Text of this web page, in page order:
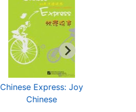
Chinese Express: Joy
Chinese